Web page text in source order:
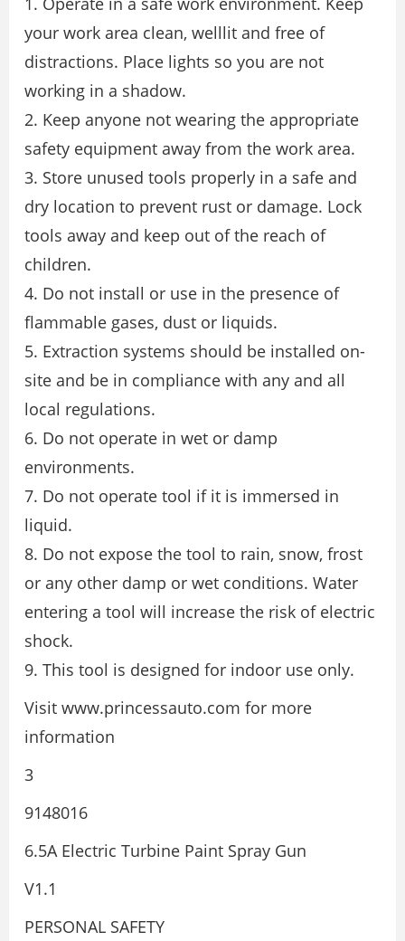
your work area clean, welllit and free of
distractions. Place lights so you are not
working in a shadow.
2. Keep anyone not wearing the appropriate
safety equipment away from the work area.
3. Store unused tools properly in a safe and
dry location to prevent rust or damage. Lock
tools away and keep out of the reach of
children.
4. Do not install or use in the presence of
flammable gases, dust or liquids.
5. Extraction systems should be installed on-
site and be in compliance with any and all
local regulations.
6. Do not operate in wet or damp
environments.
7. Do not operate tool if it is immersed in
liquid.
8. Do not expose the tool to rain, snow, frost
or any other damp or wet conditions. Water
entering a tool will increase the risk of electric
shock.
9. This tool is designed for indoor use only.
Visit www.princessauto.com for more
information
3
9148016
6.5A Electric Turbine Paint Spray Gun
V1.1
PERSONAL SAFETY